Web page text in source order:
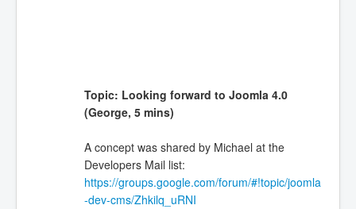
Topic: Looking forward to Joomla 4.0
(George, 5 mins)
A concept was shared by Michael at the
Developers Mail list:
https://groups.google.com/forum/#!topic/joomla
-dev-cms/Zhkilq_uRNI